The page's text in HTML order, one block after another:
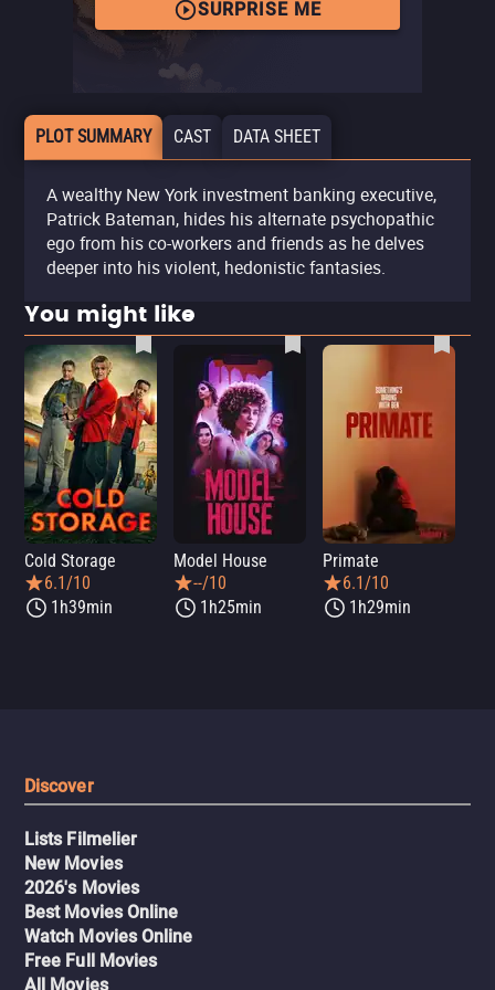
SURPRISE ME
PLOT SUMMARY CAST DATA SHEET
A wealthy New York investment banking executive,
Patrick Bateman, hides his alternate psychopathic
ego from his co-workers and friends as he delves
deeper into his violent, hedonistic fantasies.
You might like
Cold Storage
6.1/10
1h39min
Model House
--/10
1h25min
Primate
6.1/10
1h29min
Discover
Lists Filmelier
New Movies
2026's Movies
Best Movies Online
Watch Movies Online
Free Full Movies
All Movies